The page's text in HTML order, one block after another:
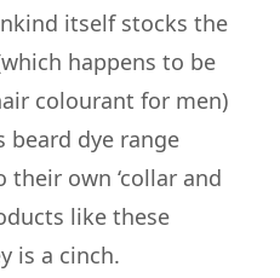
itself stocks the
happens to be
colourant for men)
beard dye range
own ‘collar and
like these
is a cinch.